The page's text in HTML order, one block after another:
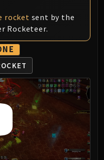
rocket sent by the
Rocketeer.